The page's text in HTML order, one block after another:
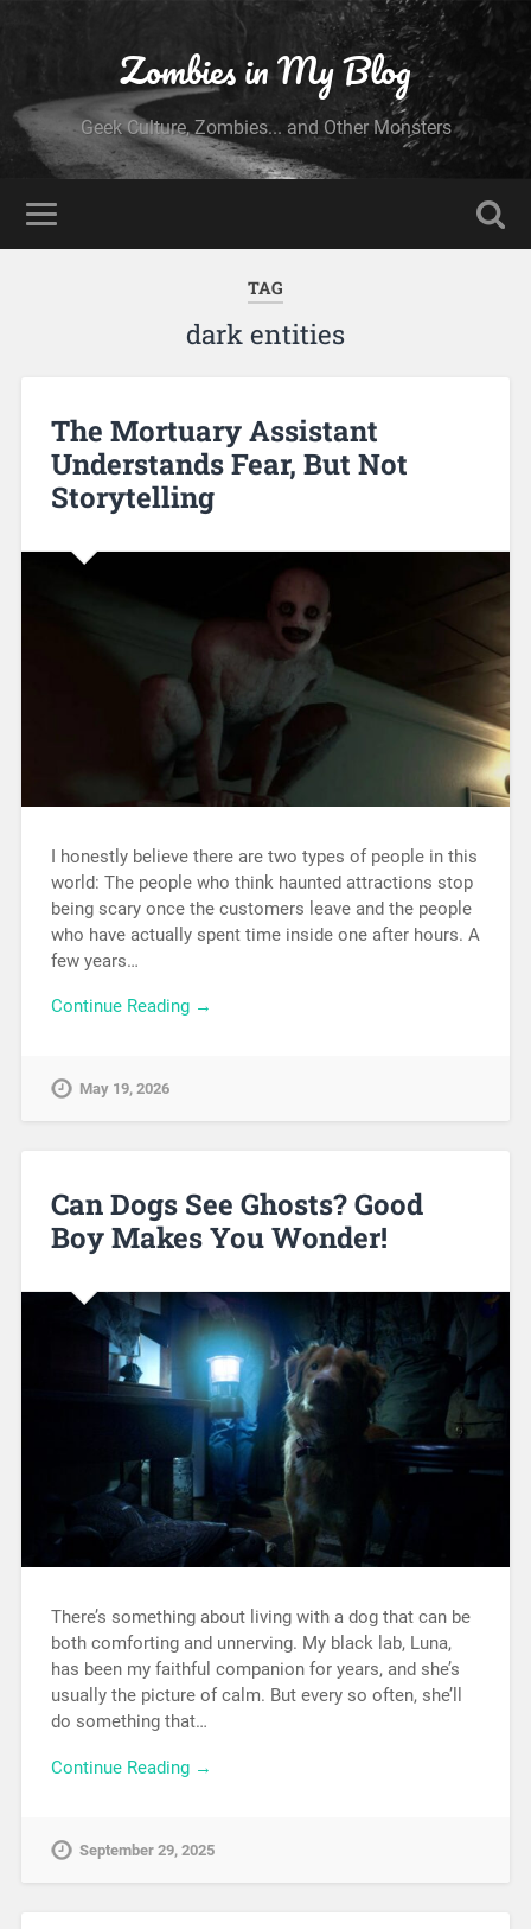
Zombies in My Blog
Geek Culture, Zombies... and Other Monsters
TAG
dark entities
The Mortuary Assistant
Understands Fear, But Not
Storytelling
I honestly believe there are two types of people in this
world: The people who think haunted attractions stop
being scary once the customers leave and the people
who have actually spent time inside one after hours. A
few years…
Continue Reading →
May 19, 2026
Can Dogs See Ghosts? Good
Boy Makes You Wonder!
There’s something about living with a dog that can be
both comforting and unnerving. My black lab, Luna,
has been my faithful companion for years, and she’s
usually the picture of calm. But every so often, she’ll
do something that…
Continue Reading →
September 29, 2025